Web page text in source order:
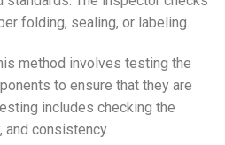
folding, sealing, or labeling.
method involves testing the
to ensure that they are
includes checking the
and consistency.